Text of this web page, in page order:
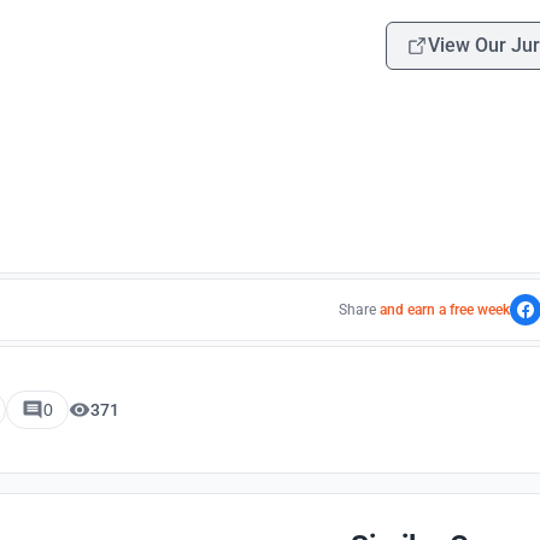
View Our
Share and earn a free week
0 371